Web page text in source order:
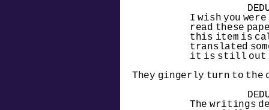
I wish you
read these
this item is
translated
it is still out of
They gingerly turn to the
The writings